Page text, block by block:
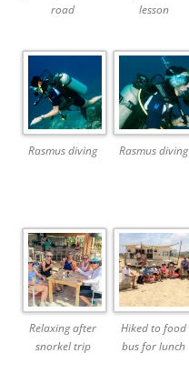
road
lesson
Rasmus diving Rasmus diving
Relaxing after
snorkel trip
Hiked to food
bus for lunch